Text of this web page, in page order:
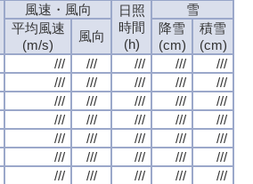
風速・風向
日照
時間
(h)
雪
平均風速
(m/s)
風向
降雪
(cm)
積雪
(cm)
/// /// /// ///
///
/// /// /// ///
///
/// /// /// ///
///
/// /// /// ///
///
/// /// /// ///
///
/// /// /// ///
///
/// /// /// ///
///
風速・風向
日照
時間
(h)
雪
平均風速
(m/s)
風向
降雪
(cm)
積雪
(cm)
/// /// /// ///
///
/// /// /// ///
///
/// /// /// ///
///
/// /// /// ///
///
/// /// /// ///
///
/// /// /// ///
///
/// /// /// ///
///
風速・風向
日照
時間
(h)
雪
平均風速
(m/s)
風向
降雪
(cm)
積雪
(cm)
/// /// /// ///
///
/// /// /// ///
///
/// /// /// ///
///
/// /// /// ///
///
/// /// /// ///
///
/// /// /// ///
///
/// /// /// ///
///
風速・風向
日照
時間
(h)
雪
平均風速
(m/s)
風向
降雪
(cm)
積雪
(cm)
/// /// /// ///
///
/// /// /// ///
///
/// /// /// ///
///
/// /// /// ///
///
/// /// /// ///
///
/// /// /// ///
///
/// /// /// ///
///